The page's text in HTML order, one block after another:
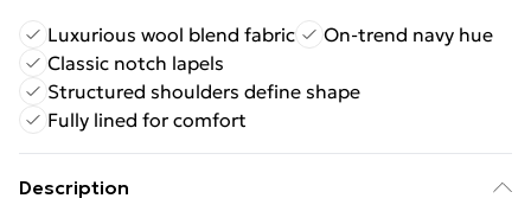
Luxurious wool blend fabric
On-trend navy hue
Classic notch lapels
Structured shoulders define shape
Fully lined for comfort
Description